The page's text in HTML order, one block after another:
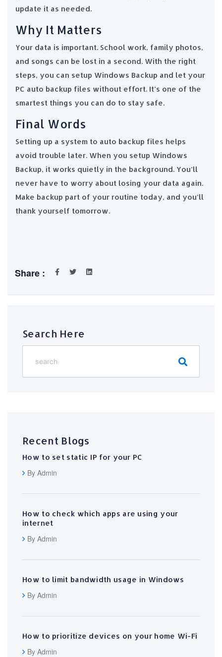
update it as needed.
Why It Matters
Your data is important. School work, family photos,
and songs can be lost in a second. With the right
steps, you can setup Windows Backup and let your
PC auto backup files without effort. It’s one of the
smartest things you can do to stay safe.
Final Words
Setting up a system to auto backup files helps
avoid trouble later. When you setup Windows
Backup, it works quietly in the background. You’ll
never have to worry about losing your data again.
Make backup part of your routine today, and you’ll
thank yourself tomorrow.
Share :
Search Here
Recent Blogs
How to set static IP for your PC
By Admin
How to check which apps are using your
internet
By Admin
How to limit bandwidth usage in Windows
By Admin
How to prioritize devices on your home Wi-Fi
By Admin